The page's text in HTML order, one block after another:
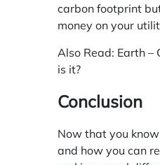
carbon footprint
money on your
Also Read: Earth –
is it?
Conclusion
Now that you
and how you can